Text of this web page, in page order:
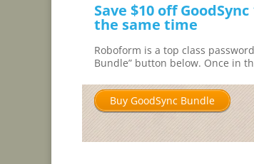
Save $10 off
the same time
Roboform is a top class
Bundle” button below. Once in
Buy GoodSync Bundle